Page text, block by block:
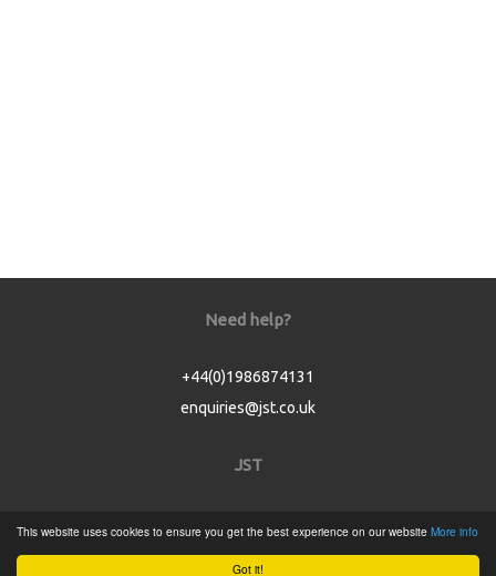
Got it!
This website uses cookies to ensure you get the best experience on our website More info
Need help?
+44(0)1986874131
enquiries@jst.co.uk
JST
Product Catalogue